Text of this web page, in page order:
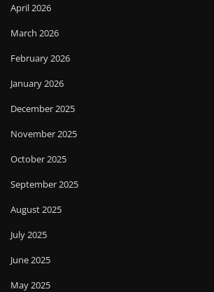
April 2026
March 2026
February 2026
January 2026
December 2025
November 2025
October 2025
September 2025
August 2025
July 2025
June 2025
May 2025